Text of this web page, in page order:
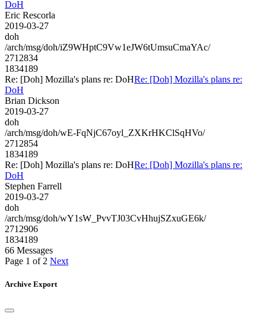
DoH
Eric Rescorla
2019-03-27
doh
/arch/msg/doh/iZ9WHptC9Vw1eJW6tUmsuCmaYAc/
2712834
1834189
Re: [Doh] Mozilla's plans re: DoHRe: [Doh] Mozilla's plans re:
DoH
Brian Dickson
2019-03-27
doh
/arch/msg/doh/wE-FqNjC67oyl_ZXKrHKClSqHVo/
2712854
1834189
Re: [Doh] Mozilla's plans re: DoHRe: [Doh] Mozilla's plans re:
DoH
Stephen Farrell
2019-03-27
doh
/arch/msg/doh/wY1sW_PvvTJ03CvHhujSZxuGE6k/
2712906
1834189
66 Messages
Page 1 of 2 Next
Archive Export